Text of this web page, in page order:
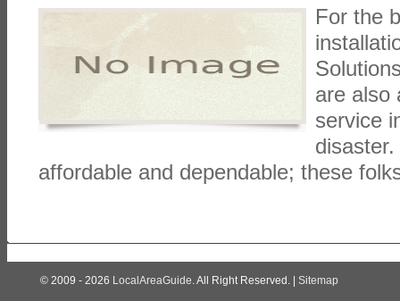
For the
are also
service
affordable and dependable; these
© 2009 - 2026 LocalAreaGuide. All Right Reserved. | Sitemap